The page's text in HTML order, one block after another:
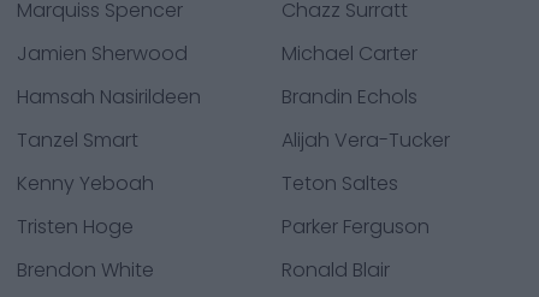
Marquiss Spencer
Chazz Surratt
Jamien Sherwood
Michael Carter
Hamsah Nasirildeen
Brandin Echols
Tanzel Smart
Alijah Vera-Tucker
Kenny Yeboah
Teton Saltes
Tristen Hoge
Parker Ferguson
Brendon White
Ronald Blair